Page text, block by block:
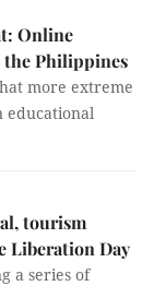
Online
Philippines
more extreme
educational
tourism
Liberation Day
a series of